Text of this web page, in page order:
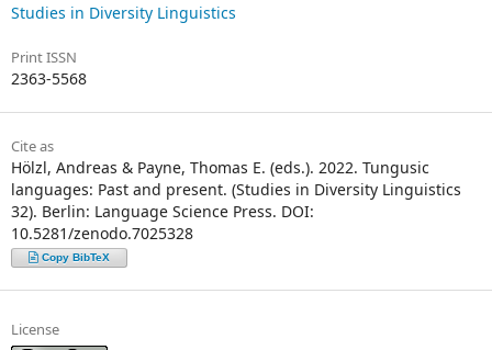
Studies in Diversity Linguistics
Print ISSN
2363-5568
Cite as
Hölzl, Andreas & Payne, Thomas E. (eds.). 2022. Tungusic
languages: Past and present. (Studies in Diversity Linguistics
32). Berlin: Language Science Press. DOI:
10.5281/zenodo.7025328
Copy BibTeX
License